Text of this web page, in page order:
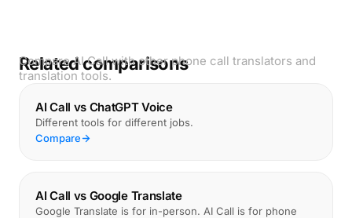
Related comparisons
Compare AI Call with other phone call translators and
translation tools.
AI Call vs ChatGPT Voice
Different tools for different jobs.
Compare
AI Call vs Google Translate
Google Translate is for in-person. AI Call is for phone